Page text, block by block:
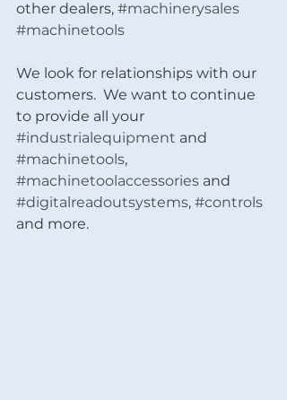
other dealers, #machinerysales
#machinetools
We look for relationships with our
customers.  We want to continue
to provide all your
#industrialequipment and
#machinetools,
#machinetoolaccessories and
#digitalreadoutsystems, #controls
and more.